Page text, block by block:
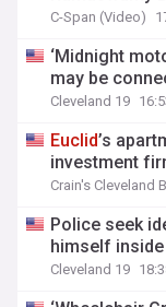
C-Span (Video)
‘Midnight
may be
Cleveland 19
Euclid’s
investment
Crain's Cleveland
Police seek
himself inside
Cleveland 19